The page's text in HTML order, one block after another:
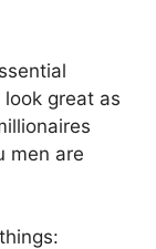
great as
men are